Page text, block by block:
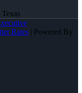
Rates | Powered By